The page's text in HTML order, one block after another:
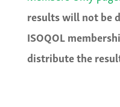
results will not be
ISOQOL
distribute the